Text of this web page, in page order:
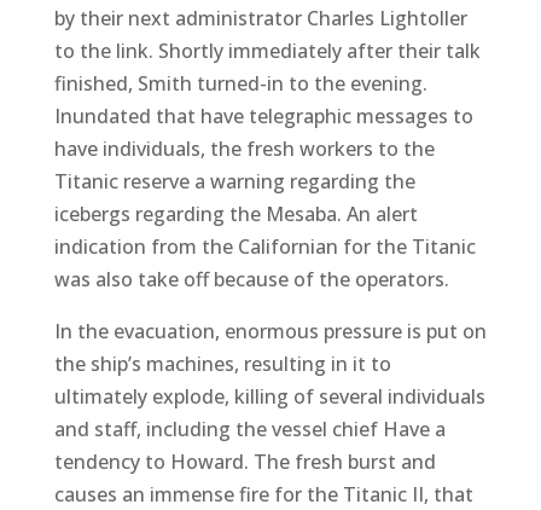
by their next administrator Charles Lightoller
to the link. Shortly immediately after their talk
finished, Smith turned-in to the evening.
Inundated that have telegraphic messages to
have individuals, the fresh workers to the
Titanic reserve a warning regarding the
icebergs regarding the Mesaba. An alert
indication from the Californian for the Titanic
was also take off because of the operators.
In the evacuation, enormous pressure is put on
the ship’s machines, resulting in it to
ultimately explode, killing of several individuals
and staff, including the vessel chief Have a
tendency to Howard. The fresh burst and
causes an immense fire for the Titanic II, that